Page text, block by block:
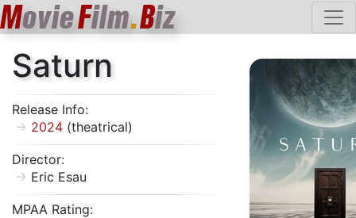
MovieFilm.Biz
Saturn
Release Info:
2024 (theatrical)
Director:
Eric Esau
MPAA Rating: